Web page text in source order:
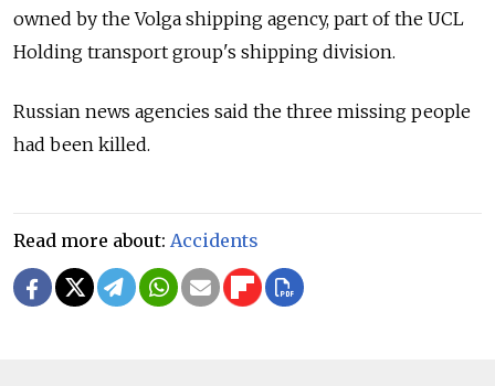
owned by the Volga shipping agency, part of the UCL
Holding transport group's shipping division.
Russian news agencies said the three missing people
had been killed.
Read more about: Accidents